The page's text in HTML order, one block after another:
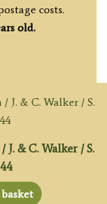
costs.
old.
J. & C. Walker / S.